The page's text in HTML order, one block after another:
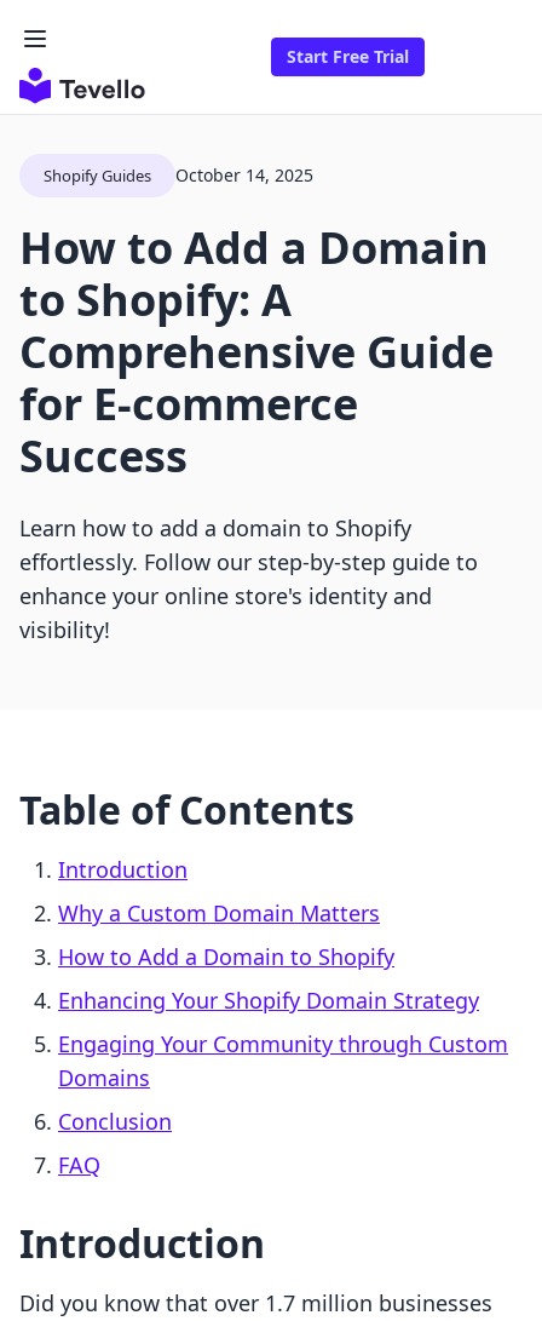
Start Free Trial
Shopify Guides October 14, 2025
How to Add a Domain
to Shopify: A
Comprehensive Guide
for E-commerce
Success
Learn how to add a domain to Shopify
effortlessly. Follow our step-by-step guide to
enhance your online store's identity and
visibility!
Table of Contents
Introduction
Why a Custom Domain Matters
How to Add a Domain to Shopify
Enhancing Your Shopify Domain Strategy
Engaging Your Community through Custom
Domains
Conclusion
FAQ
Introduction
Did you know that over 1.7 million businesses